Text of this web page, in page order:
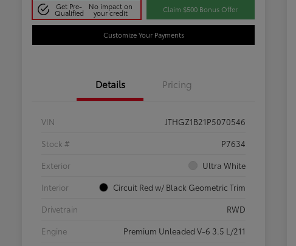
Get Pre-
Qualified
No impact on
your credit Claim $500 Bonus Offer
Customize Your Payments
Details Pricing
VIN
JTHGZ1B21P5070546
Stock #
P7634
Exterior
Ultra White
Interior
Circuit Red w/ Black Geometric Trim
Drivetrain
RWD
Engine
Premium Unleaded V-6 3.5 L/211